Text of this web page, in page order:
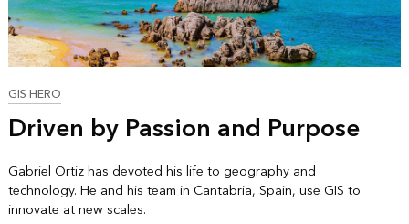
GIS HERO
Driven by Passion and Purpose
Gabriel Ortiz has devoted his life to geography and
technology. He and his team in Cantabria, Spain, use GIS to
innovate at new scales.